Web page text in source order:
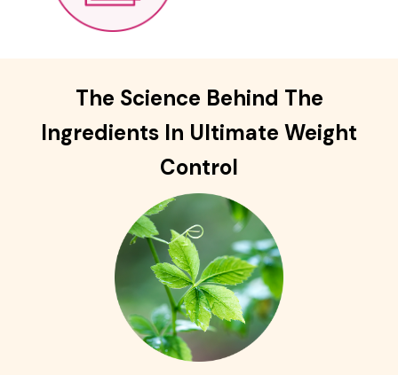
The Science Behind The
Ingredients In Ultimate Weight
Control